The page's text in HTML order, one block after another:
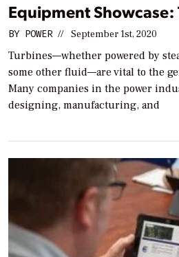
Equipment
BY POWER // September 1st, 2020
Turbines—whether powered by
some other fluid—are vital to the
Many companies in the power
designing, manufacturing, and